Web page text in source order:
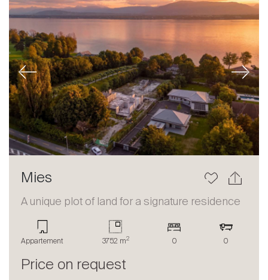
Previous Next
Mies
A unique plot of land for a signature residence
Appartement 3752 m2 0 0
Price on request